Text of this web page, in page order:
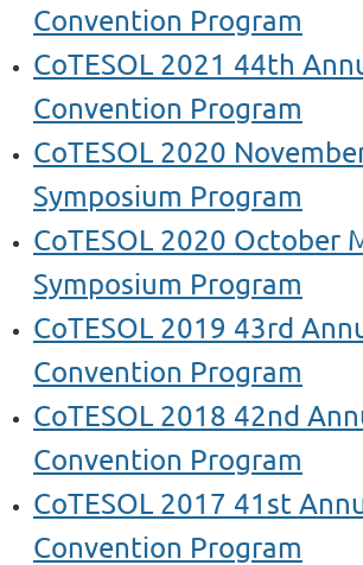
Convention Program
CoTESOL 2021 44th
Convention Program
CoTESOL 2020
Symposium Program
CoTESOL 2020 October
Symposium Program
CoTESOL 2019 43rd
Convention Program
CoTESOL 2018 42nd
Convention Program
CoTESOL 2017 41st
Convention Program